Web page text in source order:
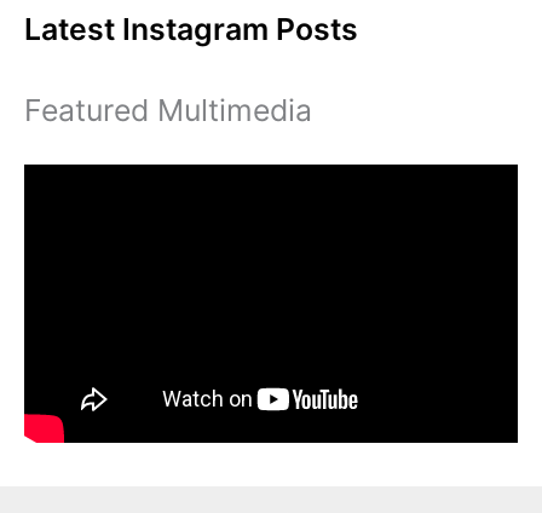
Wins
Latest Instagram Posts
Featured Multimedia